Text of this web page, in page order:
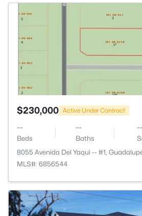
$230,000 Active Under Contract
--
Beds
--
Baths
--
8055 Avenida Del Yaqui -- #1,
MLS#: 6856544